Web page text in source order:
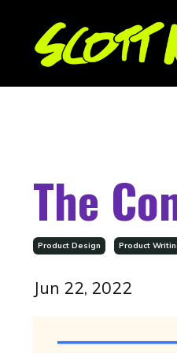
The
Product Design Product
Jun 22, 2022